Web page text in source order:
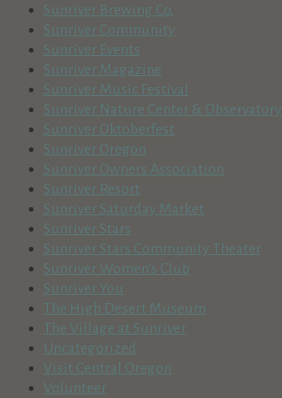
Sunriver Brewing Co.
Sunriver Community
Sunriver Events
Sunriver Magazine
Sunriver Music Festival
Sunriver Nature Center & Observatory
Sunriver Oktoberfest
Sunriver Oregon
Sunriver Owners Association
Sunriver Resort
Sunriver Saturday Market
Sunriver Stars
Sunriver Stars Community Theater
Sunriver Women's Club
Sunriver You
The High Desert Museum
The Village at Sunriver
Uncategorized
Visit Central Oregon
Volunteer